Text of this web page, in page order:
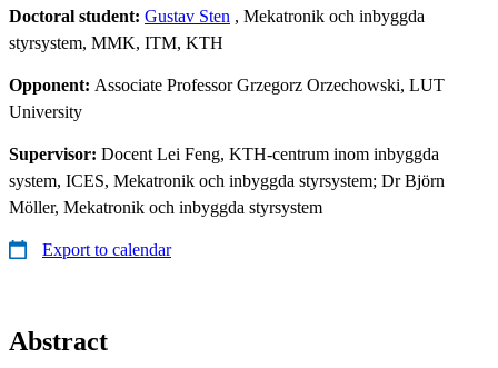
Doctoral student: Gustav Sten , Mekatronik och inbyggda
styrsystem, MMK, ITM, KTH
Opponent: Associate Professor Grzegorz Orzechowski, LUT
University
Supervisor: Docent Lei Feng, KTH-centrum inom inbyggda
system, ICES, Mekatronik och inbyggda styrsystem; Dr Björn
Möller, Mekatronik och inbyggda styrsystem
Export to calendar
Abstract